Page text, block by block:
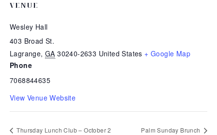
VENUE
Wesley Hall
403 Broad St.
Lagrange, GA 30240-2633 United States + Google Map
Phone
7068844635
View Venue Website
Thursday Lunch Club – October 2 Palm Sunday Brunch